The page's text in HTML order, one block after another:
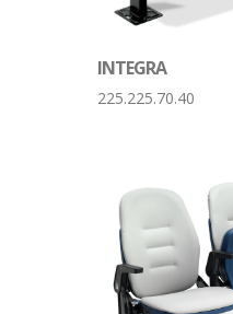
INTEGRA
225.225.70.40